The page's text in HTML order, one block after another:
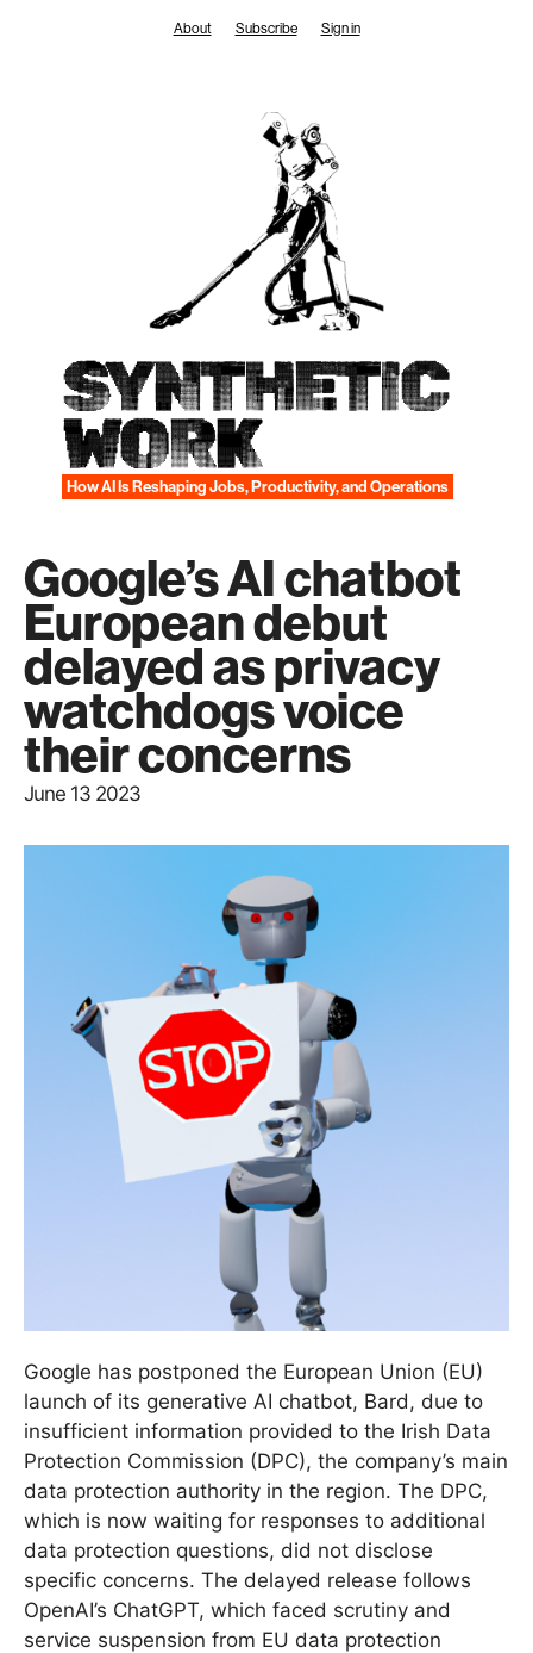
About Subscribe Sign in
SYNTHETIC
WORK
How AI Is Reshaping Jobs, Productivity, and Operations
Google’s AI chatbot
European debut
delayed as privacy
watchdogs voice
their concerns
June 13 2023
Google has postponed the European Union (EU)
launch of its generative AI chatbot, Bard, due to
insufficient information provided to the Irish Data
Protection Commission (DPC), the company’s main
data protection authority in the region. The DPC,
which is now waiting for responses to additional
data protection questions, did not disclose
specific concerns. The delayed release follows
OpenAI’s ChatGPT, which faced scrutiny and
service suspension from EU data protection